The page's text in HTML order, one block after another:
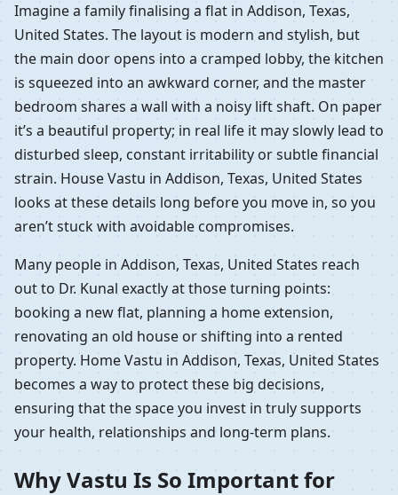
Imagine a family finalising a flat in Addison, Texas,
United States. The layout is modern and stylish, but
the main door opens into a cramped lobby, the kitchen
is squeezed into an awkward corner, and the master
bedroom shares a wall with a noisy lift shaft. On paper
it’s a beautiful property; in real life it may slowly lead to
disturbed sleep, constant irritability or subtle financial
strain. House Vastu in Addison, Texas, United States
looks at these details long before you move in, so you
aren’t stuck with avoidable compromises.
Many people in Addison, Texas, United States reach
out to Dr. Kunal exactly at those turning points:
booking a new flat, planning a home extension,
renovating an old house or shifting into a rented
property. Home Vastu in Addison, Texas, United States
becomes a way to protect these big decisions,
ensuring that the space you invest in truly supports
your health, relationships and long-term plans.
Why Vastu Is So Important for